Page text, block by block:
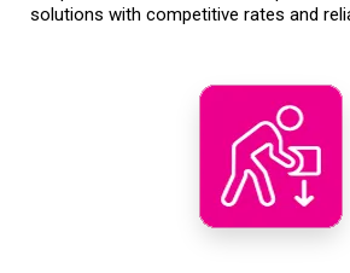
solutions with competitive rates and